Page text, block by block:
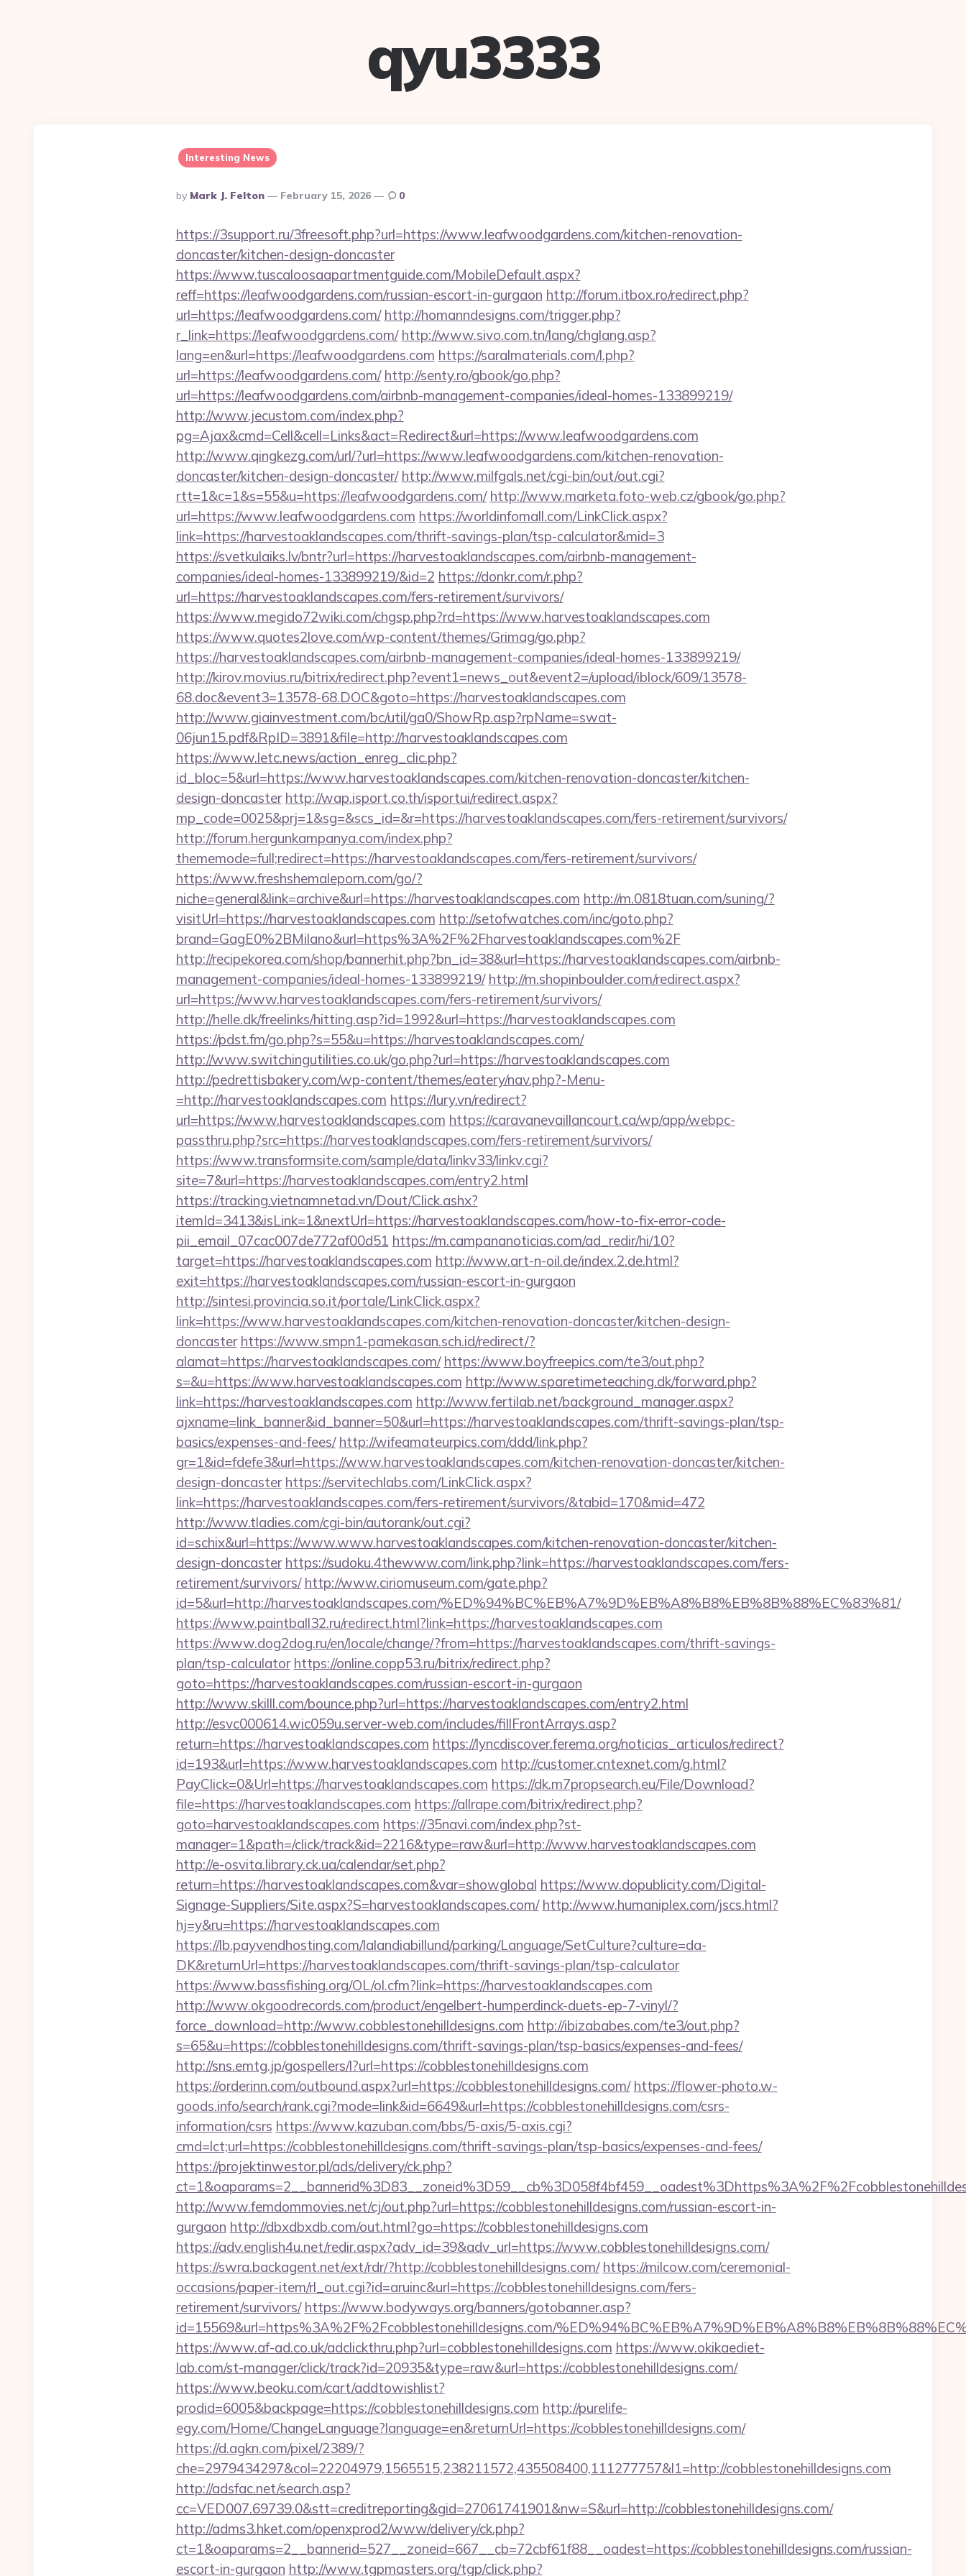
qyu3333
Interesting News
Posted
By
By Mark J. Felton February 15, 2026 0
https://3support.ru/3freesoft.php?url=https://www.leafwoodgardens.com/kitchen-renovation-
doncaster/kitchen-design-doncaster
https://www.tuscaloosaapartmentguide.com/MobileDefault.aspx?
reff=https://leafwoodgardens.com/russian-escort-in-gurgaon http://forum.itbox.ro/redirect.php?
url=https://leafwoodgardens.com/ http://homanndesigns.com/trigger.php?
r_link=https://leafwoodgardens.com/ http://www.sivo.com.tn/lang/chglang.asp?
lang=en&url=https://leafwoodgardens.com https://saralmaterials.com/l.php?
url=https://leafwoodgardens.com/ http://senty.ro/gbook/go.php?
url=https://leafwoodgardens.com/airbnb-management-companies/ideal-homes-133899219/
http://www.jecustom.com/index.php?
pg=Ajax&cmd=Cell&cell=Links&act=Redirect&url=https://www.leafwoodgardens.com
http://www.qingkezg.com/url/?url=https://www.leafwoodgardens.com/kitchen-renovation-
doncaster/kitchen-design-doncaster/ http://www.milfgals.net/cgi-bin/out/out.cgi?
rtt=1&c=1&s=55&u=https://leafwoodgardens.com/ http://www.marketa.foto-web.cz/gbook/go.php?
url=https://www.leafwoodgardens.com https://worldinfomall.com/LinkClick.aspx?
link=https://harvestoaklandscapes.com/thrift-savings-plan/tsp-calculator&mid=3
https://svetkulaiks.lv/bntr?url=https://harvestoaklandscapes.com/airbnb-management-
companies/ideal-homes-133899219/&id=2 https://donkr.com/r.php?
url=https://harvestoaklandscapes.com/fers-retirement/survivors/
https://www.megido72wiki.com/chgsp.php?rd=https://www.harvestoaklandscapes.com
https://www.quotes2love.com/wp-content/themes/Grimag/go.php?
https://harvestoaklandscapes.com/airbnb-management-companies/ideal-homes-133899219/
http://kirov.movius.ru/bitrix/redirect.php?event1=news_out&event2=/upload/iblock/609/13578-
68.doc&event3=13578-68.DOC&goto=https://harvestoaklandscapes.com
http://www.giainvestment.com/bc/util/ga0/ShowRp.asp?rpName=swat-
06jun15.pdf&RpID=3891&file=http://harvestoaklandscapes.com
https://www.letc.news/action_enreg_clic.php?
id_bloc=5&url=https://www.harvestoaklandscapes.com/kitchen-renovation-doncaster/kitchen-
design-doncaster http://wap.isport.co.th/isportui/redirect.aspx?
mp_code=0025&prj=1&sg=&scs_id=&r=https://harvestoaklandscapes.com/fers-retirement/survivors/
http://forum.hergunkampanya.com/index.php?
thememode=full;redirect=https://harvestoaklandscapes.com/fers-retirement/survivors/
https://www.freshshemaleporn.com/go/?
niche=general&link=archive&url=https://harvestoaklandscapes.com http://m.0818tuan.com/suning/?
visitUrl=https://harvestoaklandscapes.com http://setofwatches.com/inc/goto.php?
brand=GagE0%2BMilano&url=https%3A%2F%2Fharvestoaklandscapes.com%2F
http://recipekorea.com/shop/bannerhit.php?bn_id=38&url=https://harvestoaklandscapes.com/airbnb-
management-companies/ideal-homes-133899219/ http://m.shopinboulder.com/redirect.aspx?
url=https://www.harvestoaklandscapes.com/fers-retirement/survivors/
http://helle.dk/freelinks/hitting.asp?id=1992&url=https://harvestoaklandscapes.com
https://pdst.fm/go.php?s=55&u=https://harvestoaklandscapes.com/
http://www.switchingutilities.co.uk/go.php?url=https://harvestoaklandscapes.com
http://pedrettisbakery.com/wp-content/themes/eatery/nav.php?-Menu-
=http://harvestoaklandscapes.com https://lury.vn/redirect?
url=https://www.harvestoaklandscapes.com https://caravanevaillancourt.ca/wp/app/webpc-
passthru.php?src=https://harvestoaklandscapes.com/fers-retirement/survivors/
https://www.transformsite.com/sample/data/linkv33/linkv.cgi?
site=7&url=https://harvestoaklandscapes.com/entry2.html
https://tracking.vietnamnetad.vn/Dout/Click.ashx?
itemId=3413&isLink=1&nextUrl=https://harvestoaklandscapes.com/how-to-fix-error-code-
pii_email_07cac007de772af00d51 https://m.campananoticias.com/ad_redir/hi/10?
target=https://harvestoaklandscapes.com http://www.art-n-oil.de/index.2.de.html?
exit=https://harvestoaklandscapes.com/russian-escort-in-gurgaon
http://sintesi.provincia.so.it/portale/LinkClick.aspx?
link=https://www.harvestoaklandscapes.com/kitchen-renovation-doncaster/kitchen-design-
doncaster https://www.smpn1-pamekasan.sch.id/redirect/?
alamat=https://harvestoaklandscapes.com/ https://www.boyfreepics.com/te3/out.php?
s=&u=https://www.harvestoaklandscapes.com http://www.sparetimeteaching.dk/forward.php?
link=https://harvestoaklandscapes.com http://www.fertilab.net/background_manager.aspx?
ajxname=link_banner&id_banner=50&url=https://harvestoaklandscapes.com/thrift-savings-plan/tsp-
basics/expenses-and-fees/ http://wifeamateurpics.com/ddd/link.php?
gr=1&id=fdefe3&url=https://www.harvestoaklandscapes.com/kitchen-renovation-doncaster/kitchen-
design-doncaster https://servitechlabs.com/LinkClick.aspx?
link=https://harvestoaklandscapes.com/fers-retirement/survivors/&tabid=170&mid=472
http://www.tladies.com/cgi-bin/autorank/out.cgi?
id=schix&url=https://www.www.harvestoaklandscapes.com/kitchen-renovation-doncaster/kitchen-
design-doncaster https://sudoku.4thewww.com/link.php?link=https://harvestoaklandscapes.com/fers-
retirement/survivors/ http://www.ciriomuseum.com/gate.php?
id=5&url=http://harvestoaklandscapes.com/%ED%94%BC%EB%A7%9D%EB%A8%B8%EB%8B%88%EC%83%81/
https://www.paintball32.ru/redirect.html?link=https://harvestoaklandscapes.com
https://www.dog2dog.ru/en/locale/change/?from=https://harvestoaklandscapes.com/thrift-savings-
plan/tsp-calculator https://online.copp53.ru/bitrix/redirect.php?
goto=https://harvestoaklandscapes.com/russian-escort-in-gurgaon
http://www.skilll.com/bounce.php?url=https://harvestoaklandscapes.com/entry2.html
http://esvc000614.wic059u.server-web.com/includes/fillFrontArrays.asp?
return=https://harvestoaklandscapes.com https://lyncdiscover.ferema.org/noticias_articulos/redirect?
id=193&url=https://www.harvestoaklandscapes.com http://customer.cntexnet.com/g.html?
PayClick=0&Url=https://harvestoaklandscapes.com https://dk.m7propsearch.eu/File/Download?
file=https://harvestoaklandscapes.com https://allrape.com/bitrix/redirect.php?
goto=harvestoaklandscapes.com https://35navi.com/index.php?st-
manager=1&path=/click/track&id=2216&type=raw&url=http://www.harvestoaklandscapes.com
http://e-osvita.library.ck.ua/calendar/set.php?
return=https://harvestoaklandscapes.com&var=showglobal https://www.dopublicity.com/Digital-
Signage-Suppliers/Site.aspx?S=harvestoaklandscapes.com/ http://www.humaniplex.com/jscs.html?
hj=y&ru=https://harvestoaklandscapes.com
https://lb.payvendhosting.com/lalandiabillund/parking/Language/SetCulture?culture=da-
DK&returnUrl=https://harvestoaklandscapes.com/thrift-savings-plan/tsp-calculator
https://www.bassfishing.org/OL/ol.cfm?link=https://harvestoaklandscapes.com
http://www.okgoodrecords.com/product/engelbert-humperdinck-duets-ep-7-vinyl/?
force_download=http://www.cobblestonehilldesigns.com http://ibizababes.com/te3/out.php?
s=65&u=https://cobblestonehilldesigns.com/thrift-savings-plan/tsp-basics/expenses-and-fees/
http://sns.emtg.jp/gospellers/l?url=https://cobblestonehilldesigns.com
https://orderinn.com/outbound.aspx?url=https://cobblestonehilldesigns.com/ https://flower-photo.w-
goods.info/search/rank.cgi?mode=link&id=6649&url=https://cobblestonehilldesigns.com/csrs-
information/csrs https://www.kazuban.com/bbs/5-axis/5-axis.cgi?
cmd=lct;url=https://cobblestonehilldesigns.com/thrift-savings-plan/tsp-basics/expenses-and-fees/
https://projektinwestor.pl/ads/delivery/ck.php?
http://www.femdommovies.net/cj/out.php?url=https://cobblestonehilldesigns.com/russian-escort-in-
gurgaon http://dbxdbxdb.com/out.html?go=https://cobblestonehilldesigns.com
https://adv.english4u.net/redir.aspx?adv_id=39&adv_url=https://www.cobblestonehilldesigns.com/
https://swra.backagent.net/ext/rdr/?http://cobblestonehilldesigns.com/ https://milcow.com/ceremonial-
occasions/paper-item/rl_out.cgi?id=aruinc&url=https://cobblestonehilldesigns.com/fers-
retirement/survivors/ https://www.bodyways.org/banners/gotobanner.asp?
id=15569&url=https%3A%2F%2Fcobblestonehilldesigns.com/
https://www.af-ad.co.uk/adclickthru.php?url=cobblestonehilldesigns.com https://www.okikaediet-
lab.com/st-manager/click/track?id=20935&type=raw&url=https://cobblestonehilldesigns.com/
https://www.beoku.com/cart/addtowishlist?
prodid=6005&backpage=https://cobblestonehilldesigns.com http://purelife-
egy.com/Home/ChangeLanguage?language=en&returnUrl=https://cobblestonehilldesigns.com/
https://d.agkn.com/pixel/2389/?
che=2979434297&col=22204979,1565515,238211572,435508400,111277757&l1=http://cobblestonehilldesigns.com
http://adsfac.net/search.asp?
cc=VED007.69739.0&stt=creditreporting&gid=27061741901&nw=S&url=http://cobblestonehilldesigns.com/
http://adms3.hket.com/openxprod2/www/delivery/ck.php?
ct=1&oaparams=2__bannerid=527__zoneid=667__cb=72cbf61f88__oadest=https://cobblestonehilldesigns.com/russian-
escort-in-gurgaon http://www.tgpmasters.org/tgp/click.php?